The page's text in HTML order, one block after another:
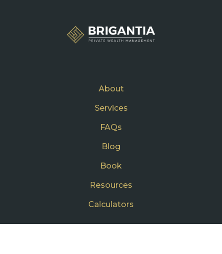
About
Services
FAQs
Blog
Book
Resources
Calculators